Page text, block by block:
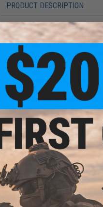
PRODUCT DESCRIPTION
Features
Jacquard knitted textile
Hands Free® cage counter
elastomer compound for
removal
Ortholite footbed provides
Adjustable hidden Velcro
Cat Tongue lining maintains
3mm square lace with
Airport friendly construction
Slip Resistant rubber
Ergonomically molded
Heel counter custom
Advanced UFit lacing
discomfort
When speed, agility, and readiness
than any normal duty boot would
time lag and increase your field